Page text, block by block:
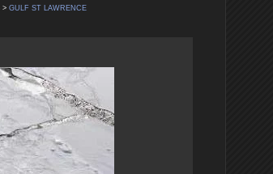
> GULF ST LAWRENCE